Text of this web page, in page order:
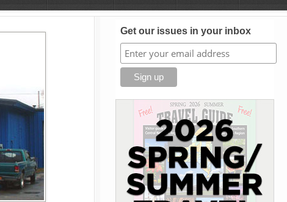
Get our issues in your inbox